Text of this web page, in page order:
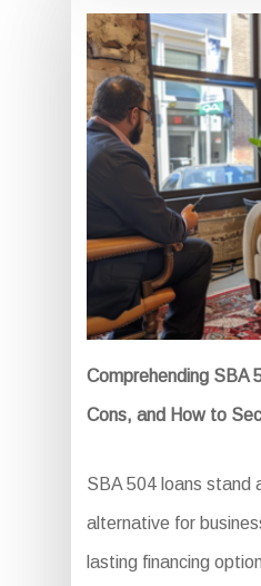
Comprehending SBA
Cons, and How to
SBA 504 loans stand
alternative for
lasting financing